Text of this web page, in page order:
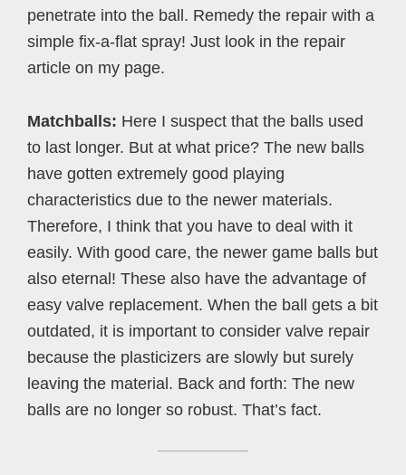
penetrate into the ball. Remedy the repair with a
simple fix-a-flat spray! Just look in the repair
article on my page.
Matchballs: Here I suspect that the balls used
to last longer. But at what price? The new balls
have gotten extremely good playing
characteristics due to the newer materials.
Therefore, I think that you have to deal with it
easily. With good care, the newer game balls but
also eternal! These also have the advantage of
easy valve replacement. When the ball gets a bit
outdated, it is important to consider valve repair
because the plasticizers are slowly but surely
leaving the material. Back and forth: The new
balls are no longer so robust. That’s fact.